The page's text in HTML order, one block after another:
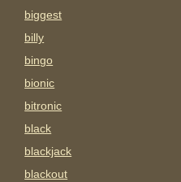
biggest
billy
bingo
bionic
bitronic
black
blackjack
blackout